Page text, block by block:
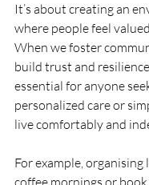
It’s about creating an
where people feel
When we foster
build trust and
essential for anyone
personalized care or
live comfortably and
For example, organising